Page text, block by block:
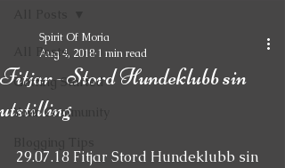
All Posts
Getting Started
Your Community
Fitjar - Stord Hundeklubb sin
utstilling
Spirit Of Moria
Aug 4, 2018 1 min read
29.07.18 Fitjar Stord Hundeklubb sin